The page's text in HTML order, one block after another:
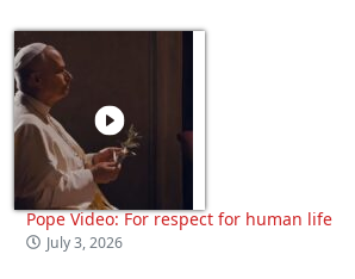
Pope Video: For respect for human life
July 3, 2026